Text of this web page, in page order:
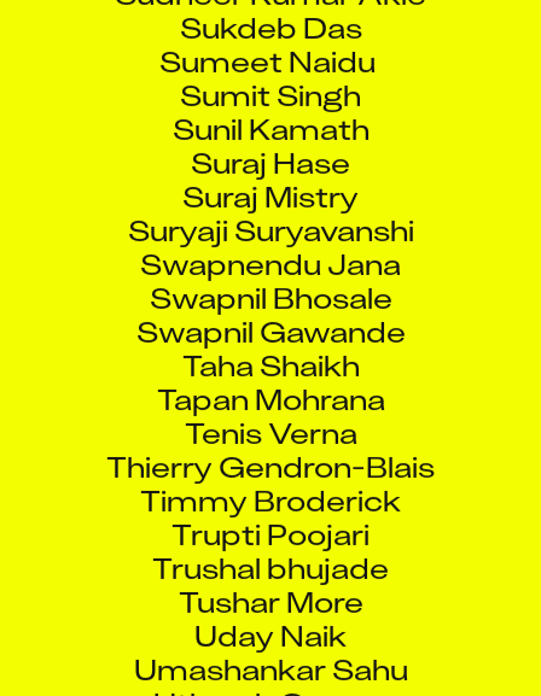
Sukdeb Das
Sumeet Naidu
Sumit Singh
Sunil Kamath
Suraj Hase
Suraj Mistry
Suryaji Suryavanshi
Swapnendu Jana
Swapnil Bhosale
Swapnil Gawande
Taha Shaikh
Tapan Mohrana
Tenis Verna
Thierry Gendron-Blais
Timmy Broderick
Trupti Poojari
Trushal bhujade
Tushar More
Uday Naik
Umashankar Sahu